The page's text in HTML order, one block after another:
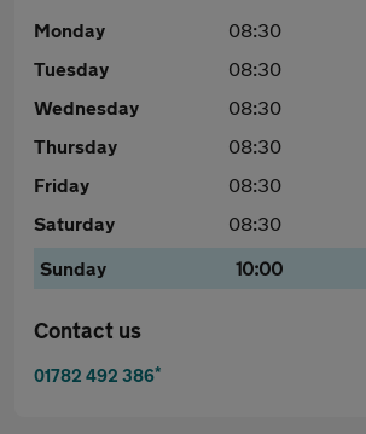
Monday 08:30
Tuesday
08:30
Wednesday
08:30
Thursday
08:30
Friday
08:30
Saturday
08:30
Sunday
10:00
Contact us
01782 492 386*